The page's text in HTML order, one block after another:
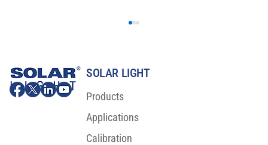
SOLAR LIGHT
Products
Applications
Calibration